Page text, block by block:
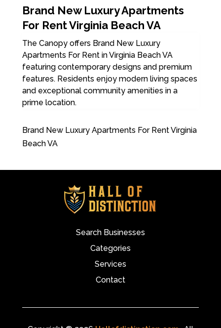
Brand New Luxury Apartments
For Rent Virginia Beach VA
The Canopy offers Brand New Luxury
Apartments For Rent in Virginia Beach VA
featuring contemporary designs and premium
features. Residents enjoy modern living spaces
and exceptional community amenities in a
prime location.
Brand New Luxury Apartments For Rent Virginia
Beach VA
Search Businesses
Categories
Services
Contact